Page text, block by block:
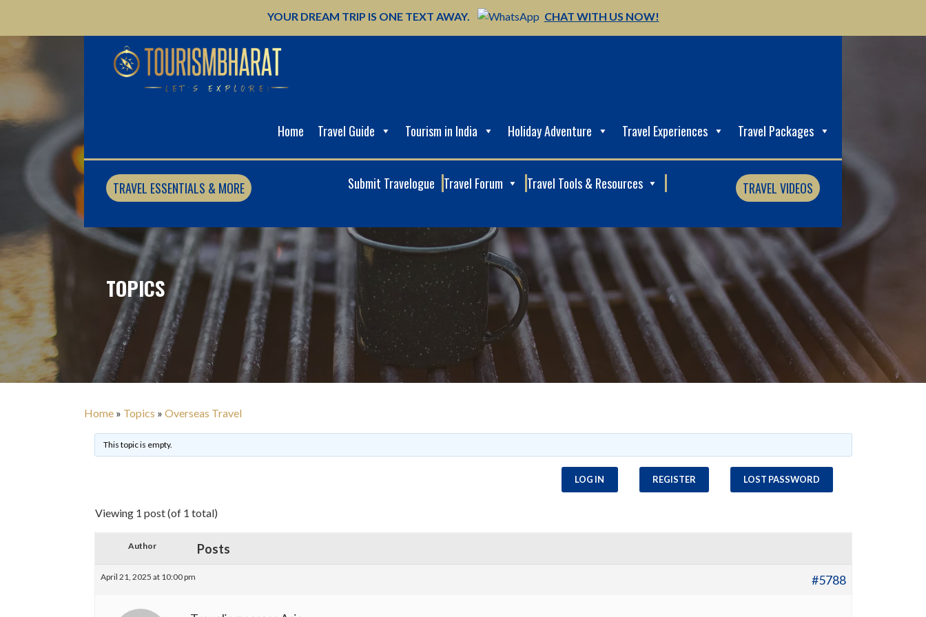
YOUR DREAM TRIP IS ONE TEXT AWAY. CHAT WITH US NOW!
content
Home Travel Guide Tourism in India Holiday Adventure Travel Experiences Travel Packages
TRAVEL ESSENTIALS & MORE Submit Travelogue Travel Forum Travel Tools & Resources TRAVEL VIDEOS
TOPICS
Home » Topics » Overseas Travel
This topic is empty.
LOG IN REGISTER LOST PASSWORD
Viewing 1 post (of 1 total)
Author Posts
April 21, 2025 at 10:00 pm #5788